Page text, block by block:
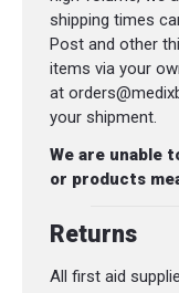
shipping times
Post and other
items via your
at
your shipment.
We are unable
or products
Returns
All first aid